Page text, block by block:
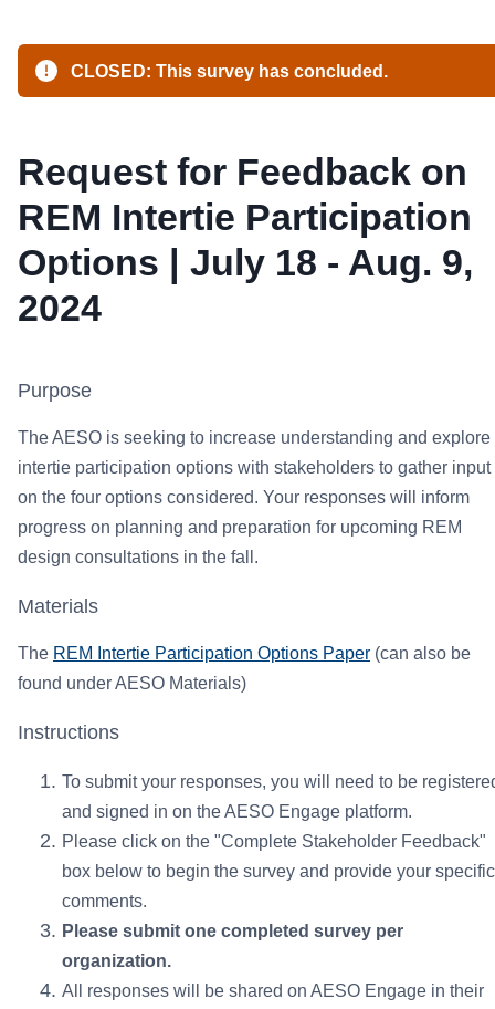
CLOSED: This survey has concluded.
Request for Feedback on
REM Intertie Participation
Options | July 18 - Aug. 9,
2024
Purpose
The AESO is seeking to increase understanding and explore
intertie participation options with stakeholders to gather input
on the four options considered. Your responses will inform
progress on planning and preparation for upcoming REM
design consultations in the fall.
Materials
The REM Intertie Participation Options Paper (can also be
found under AESO Materials)
Instructions
To submit your responses, you will need to be
and signed in on the AESO Engage platform.
Please click on the "Complete Stakeholder Feedback"
box below to begin the survey and provide your specific
comments.
Please submit one completed survey per
organization.
All responses will be shared on AESO Engage in their